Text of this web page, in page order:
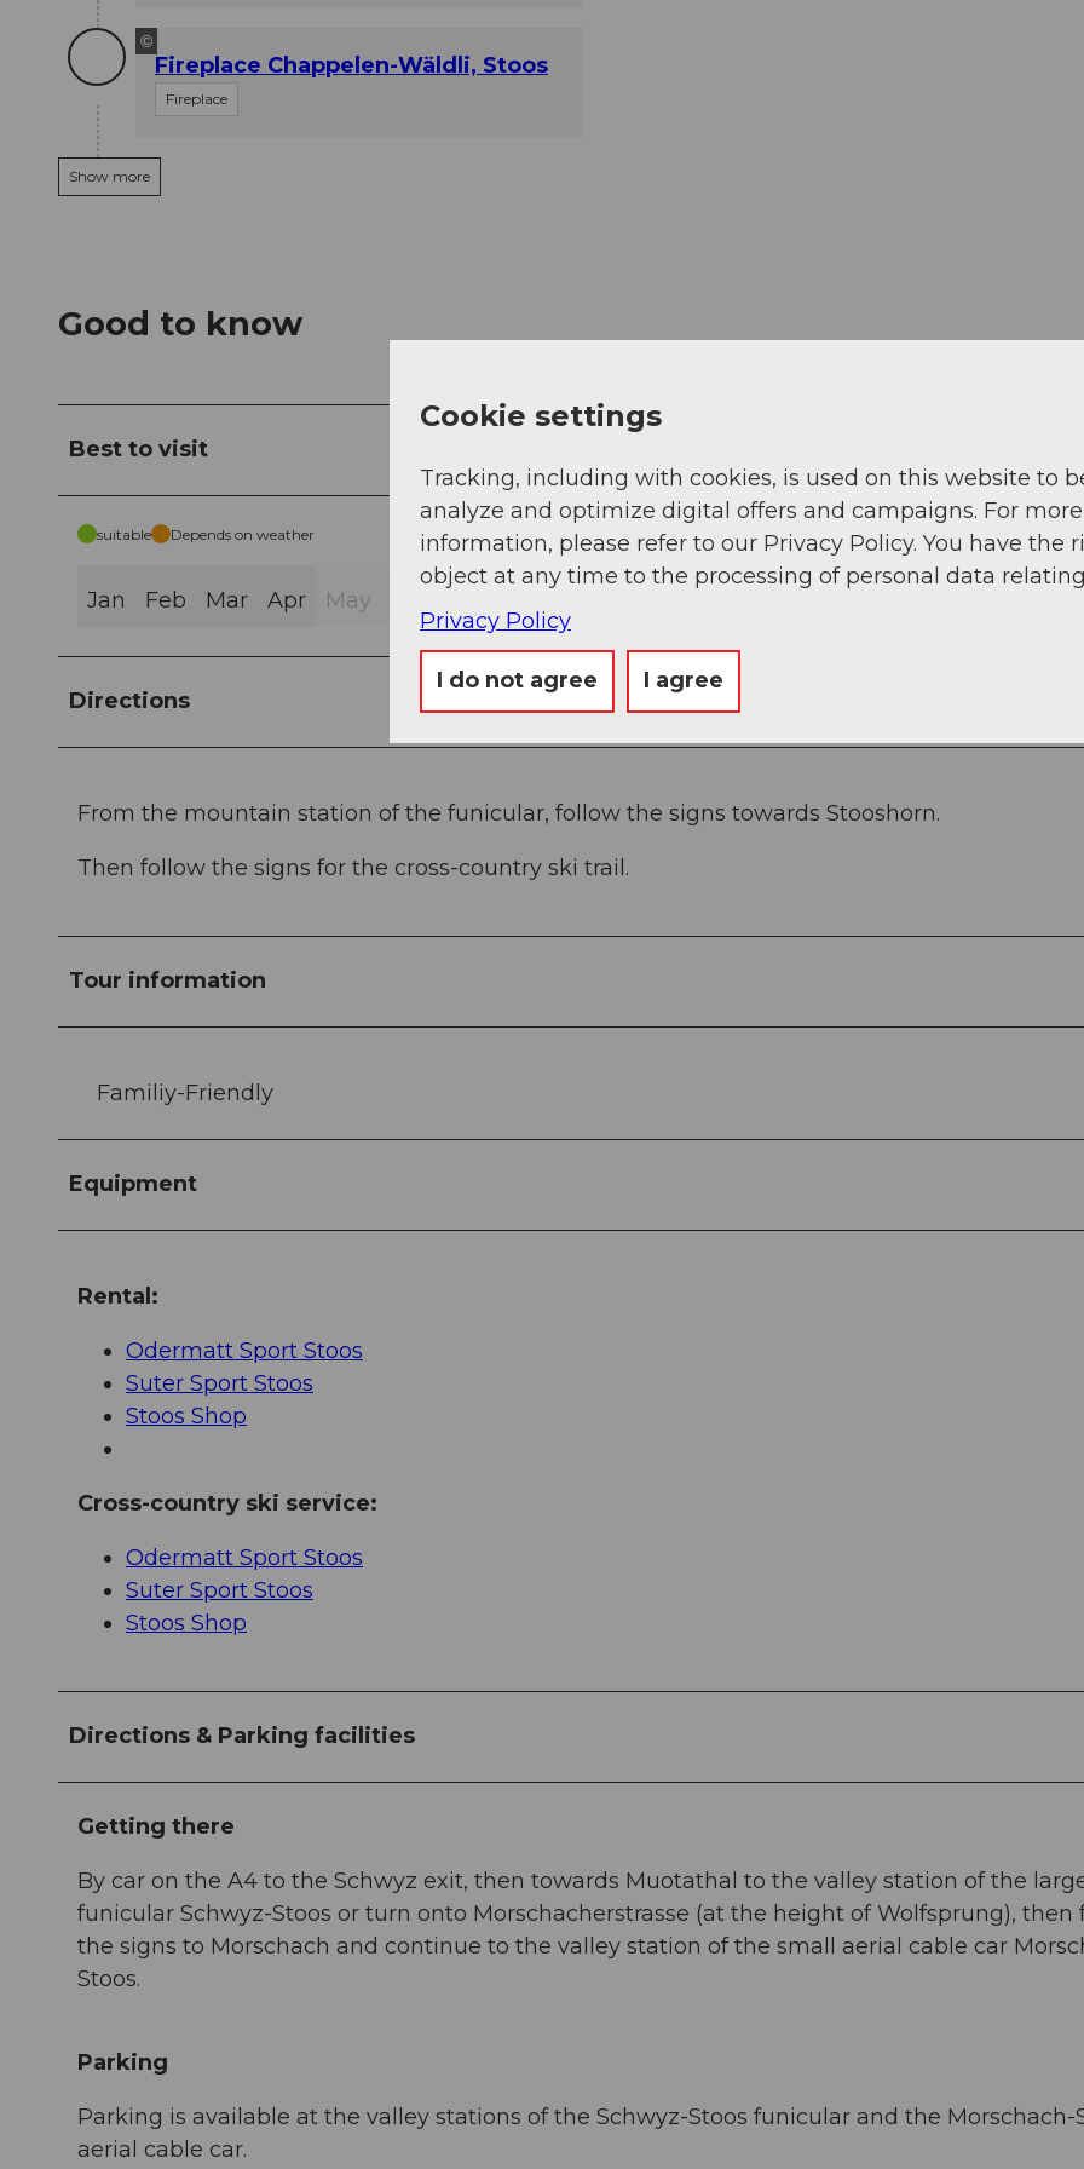
©
Fireplace Chappelen-Wäldli, Stoos
Fireplace
Show more
Good to know
Best to visit
suitable Depends on weather
Jan Feb Mar Apr May
Directions
From the mountain station of the funicular, follow the signs towards Stooshorn.
Then follow the signs for the cross-country ski trail.
Tour information
Familiy-Friendly
Equipment
Rental:
Odermatt Sport Stoos
Suter Sport Stoos
Stoos Shop
Cross-country ski service:
Odermatt Sport Stoos
Suter Sport Stoos
Stoos Shop
Directions & Parking facilities
Getting there
By car on the A4 to the Schwyz exit, then towards Muotathal to the valley station of the
funicular Schwyz-Stoos or turn onto Morschacherstrasse (at the height of Wolfsprung), then
the signs to Morschach and continue to the valley station of the small aerial cable car
Stoos.
Parking
Parking is available at the valley stations of the Schwyz-Stoos funicular and the Morschach-
aerial cable car.
Cookie settings
Tracking, including with cookies, is used on this website to
analyze and optimize digital offers and campaigns. For more
information, please refer to our Privacy Policy. You have the
object at any time to the processing of personal data
Privacy Policy
I do not agree I agree